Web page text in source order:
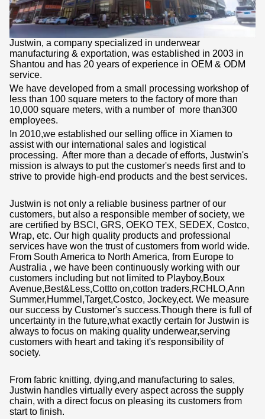
Justwin, a company specialized in underwear
manufacturing & exportation, was established in 2003 in
Shantou and has 20 years of experience in OEM & ODM
service.
We have developed from a small processing workshop of
less than 100 square meters to the factory of more than
10,000 square meters, with a number of more than300
employees.
In 2010,we established our selling office in Xiamen to
assist with our international sales and logistical
processing. After more than a decade of efforts, Justwin's
mission is always to put the customer's needs first and to
strive to provide high-end products and the best services.
Justwin is not only a reliable business partner of our
customers, but also a responsible member of society, we
are certified by BSCI, GRS, OEKO TEX, SEDEX, Costco,
Wrap, etc. Our high quality products and professional
services have won the trust of customers from world wide.
From South America to North America, from Europe to
Australia , we have been continuously working with our
customers including but not limited to Playboy,Boux
Avenue,Best&Less,Cottto on,cotton traders,RCHLO,Ann
Summer,Hummel,Target,Costco, Jockey,ect. We measure
our success by Customer's success.Though there is full of
uncertainty in the future,what exactly certain for Justwin is
always to focus on making quality underwear,serving
customers with heart and taking it's responsibility of
society.
From fabric knitting, dying,and manufacturing to sales,
Justwin handles virtually every aspect across the supply
chain, with a direct focus on pleasing its customers from
start to finish.